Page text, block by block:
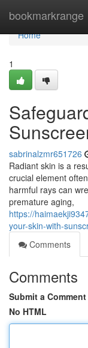
bookmarkrange
Home
Home
1
sabrinalzmr651726
Radiant skin is a
crucial element
harmful rays can
premature aging,
https://
your-skin-with-
Comments
Comments
Submit a Comment
No HTML